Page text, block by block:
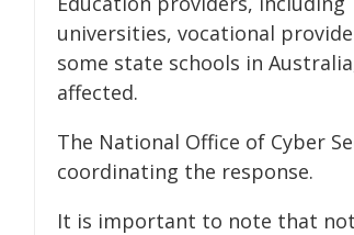
universities, vocational
some state schools in
affected.
The National Office of Cyber
coordinating the response.
It is important to note that not